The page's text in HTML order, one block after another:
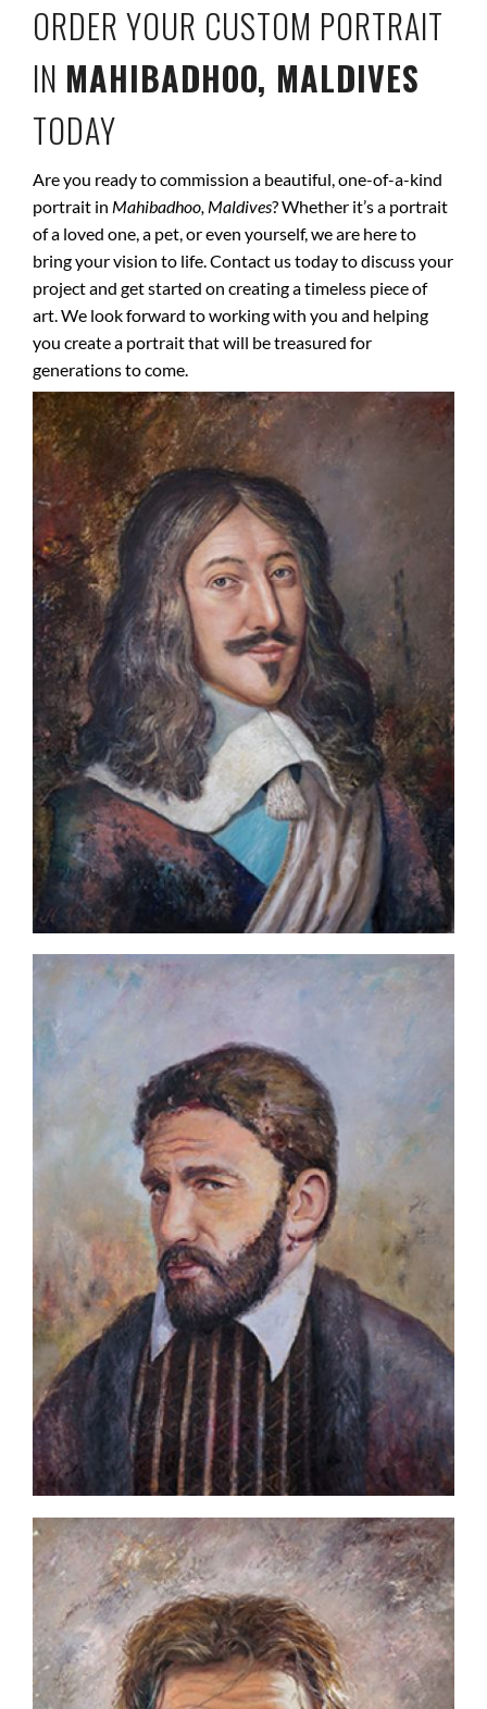
ORDER YOUR CUSTOM PORTRAIT
IN MAHIBADHOO, MALDIVES
TODAY
Are you ready to commission a beautiful, one-of-a-kind
portrait in Mahibadhoo, Maldives? Whether it’s a portrait
of a loved one, a pet, or even yourself, we are here to
bring your vision to life. Contact us today to discuss your
project and get started on creating a timeless piece of
art. We look forward to working with you and helping
you create a portrait that will be treasured for
generations to come.